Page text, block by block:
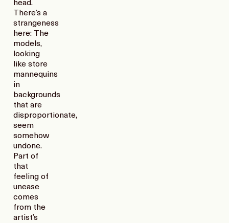
head.
There’s a
strangeness
here: The
models,
looking
like store
mannequins
in
backgrounds
that are
disproportionate,
seem
somehow
undone.
Part of
that
feeling of
unease
comes
from the
artist’s